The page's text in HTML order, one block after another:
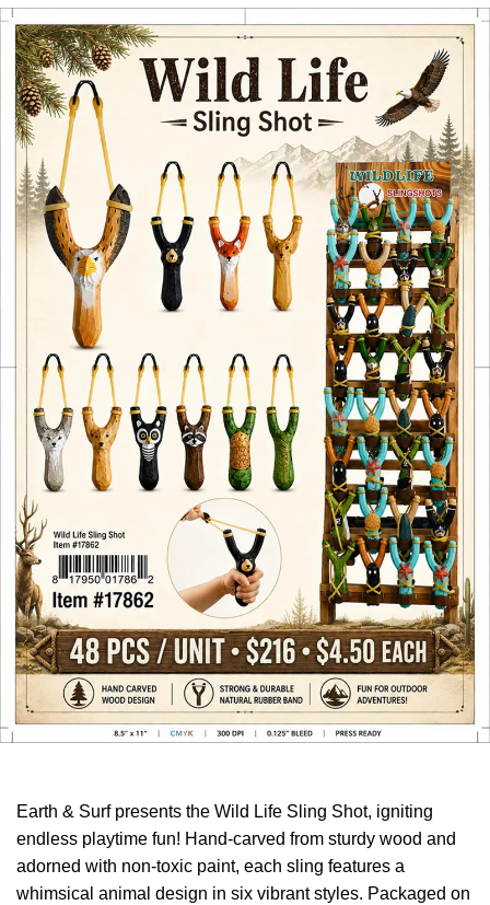
Best
Sellers
Catalogs
Trade
Shows
Earth & Surf presents the Wild Life Sling Shot, igniting
endless playtime fun! Hand-carved from sturdy wood and
adorned with non-toxic paint, each sling features a
whimsical animal design in six vibrant styles. Packaged on